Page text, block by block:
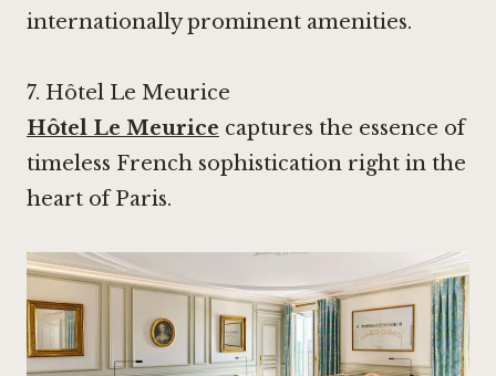
internationally prominent amenities.
7. Hôtel Le Meurice
Hôtel Le Meurice captures the essence of
timeless French sophistication right in the
heart of Paris.